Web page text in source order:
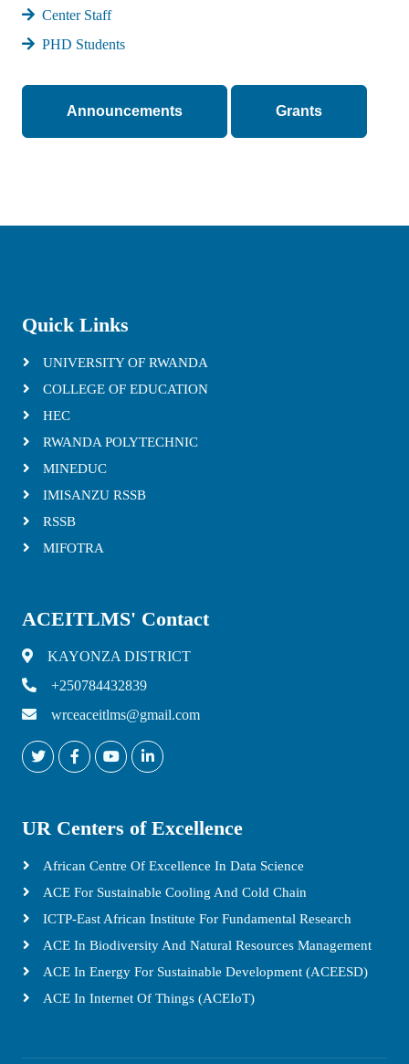
Center Staff
PHD Students
Announcements Grants
Quick Links
UNIVERSITY OF RWANDA
COLLEGE OF EDUCATION
HEC
RWANDA POLYTECHNIC
MINEDUC
IMISANZU RSSB
RSSB
MIFOTRA
ACEITLMS' Contact
KAYONZA DISTRICT
+250784432839
wrceaceitlms@gmail.com
UR Centers of Excellence
African Centre Of Excellence In Data Science
ACE For Sustainable Cooling And Cold Chain
ICTP-East African Institute For Fundamental Research
ACE In Biodiversity And Natural Resources Management
ACE In Energy For Sustainable Development (ACEESD)
ACE In Internet Of Things (ACEIoT)